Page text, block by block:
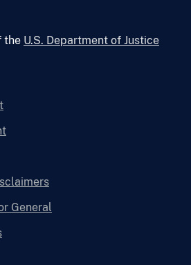
the U.S. Department of Justice
General